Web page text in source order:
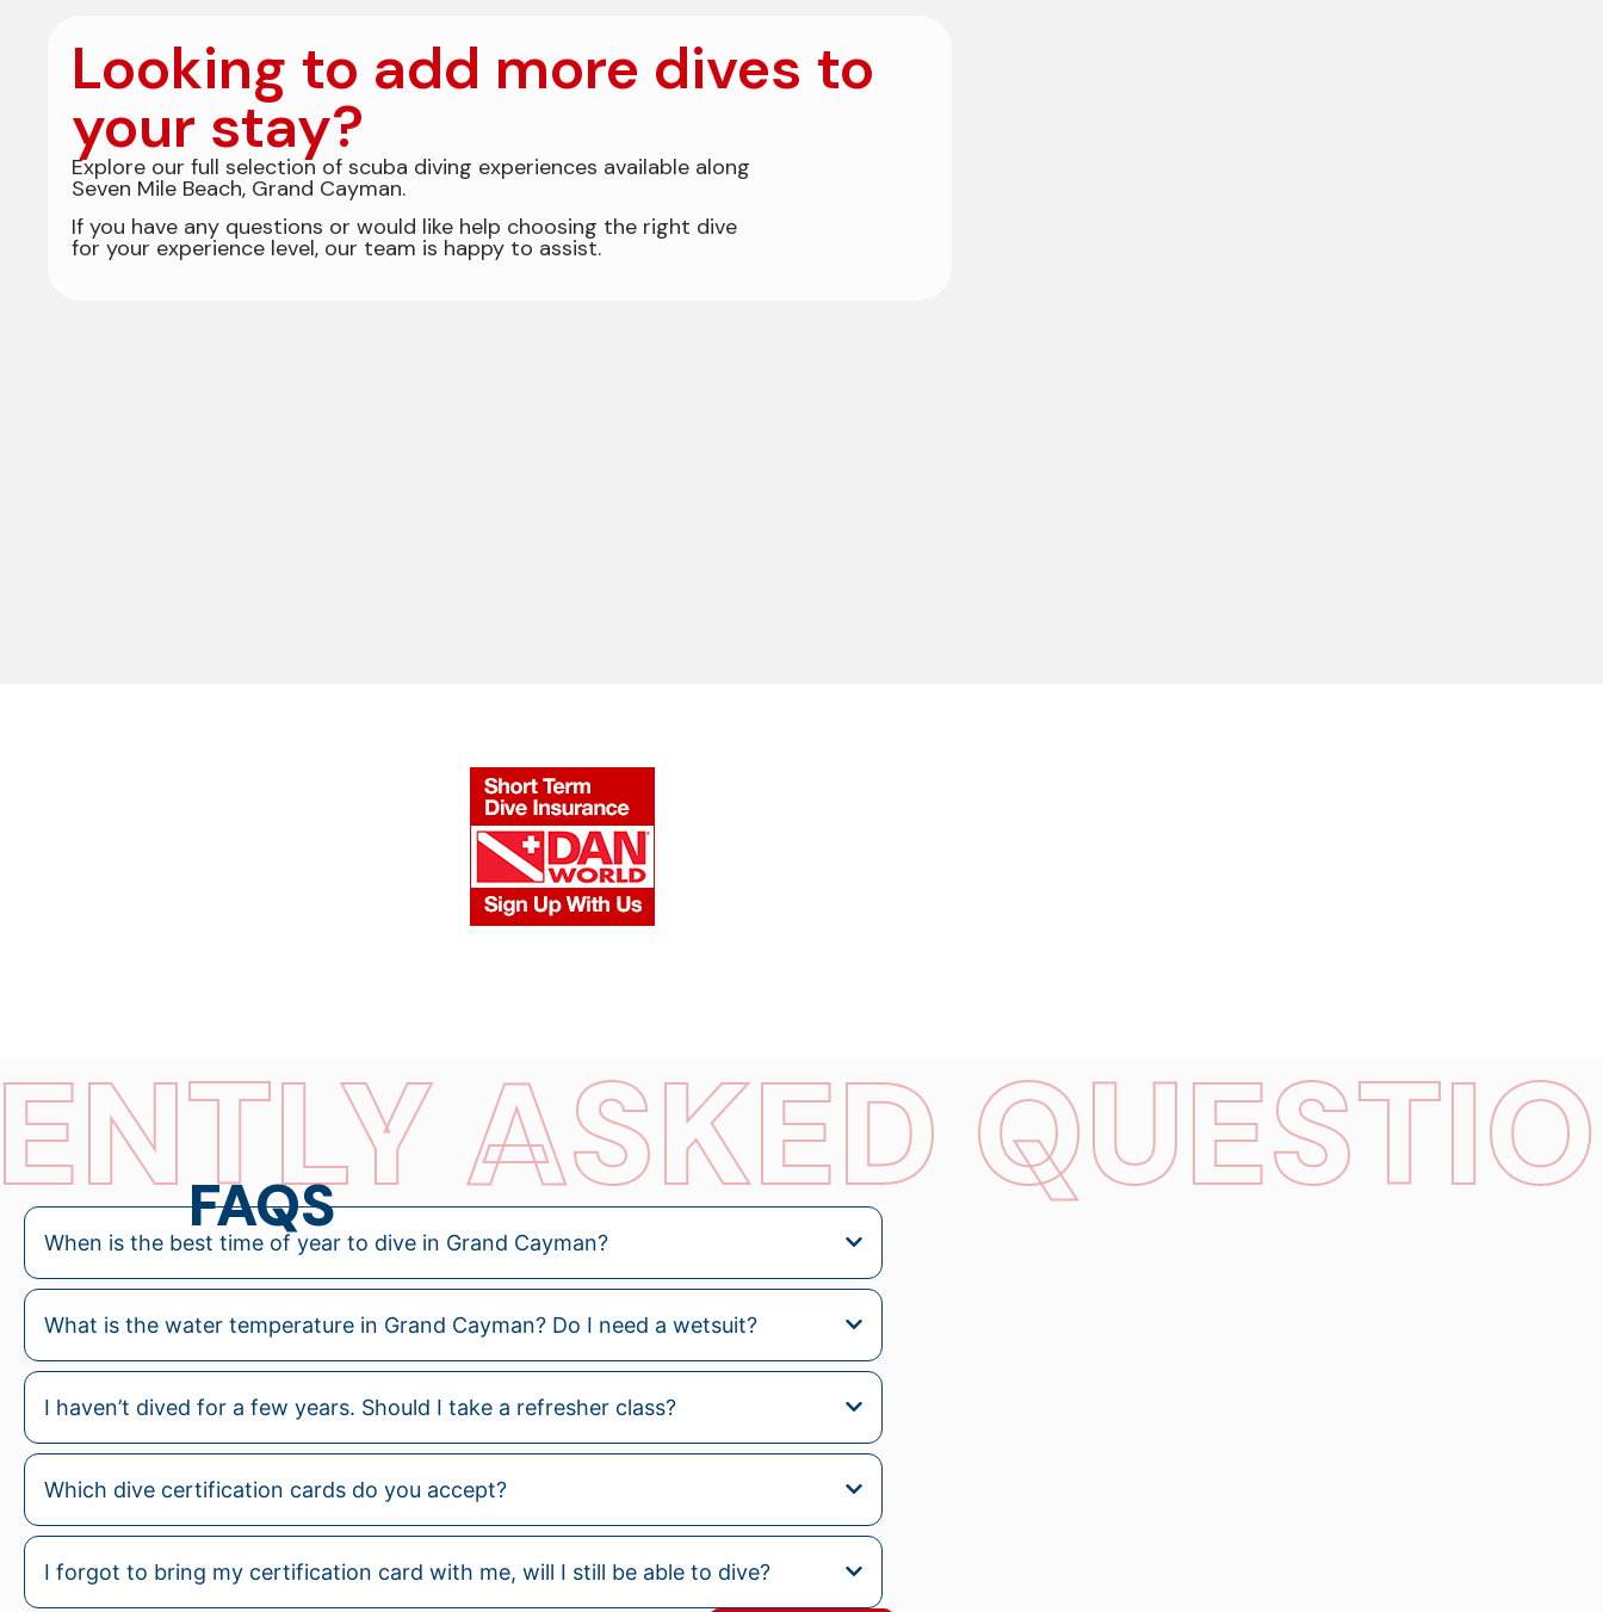
Looking to add more dives to
your stay?
Explore our full selection of scuba diving experiences available along
Seven Mile Beach, Grand Cayman.
If you have any questions or would like help choosing the right dive
for your experience level, our team is happy to assist.
FAQS ASKED
When is the best time of year to dive in Grand Cayman?
What is the water temperature in Grand Cayman? Do I need a wetsuit?
I haven’t dived for a few years. Should I take a refresher class?
Which dive certification cards do you accept?
I forgot to bring my certification card with me, will I still be able to dive?